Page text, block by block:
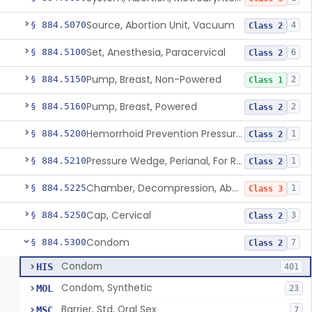
§ 884.5070Source, Abortion Unit, Vacuum Class 2 4
§ 884.5100Set, Anesthesia, Paracervical Class 2 6
§ 884.5150Pump, Breast, Non-Powered Class 1 2
§ 884.5160Pump, Breast, Powered Class 2 2
§ 884.5200 Hemorrhoid Prevention Pressure Wedge Class 2 1
§ 884.5210 Pressure Wedge, Perianal, For Reduction Of Cesarean Delivery Class 2 1
§ 884.5225 Chamber, Decompression, Abdominal Class 3 1
§ 884.5250Cap, Cervical Class 2 3
§ 884.5300Condom Class 2 7
HIS Condom 401
MOL Condom, Synthetic 23
7